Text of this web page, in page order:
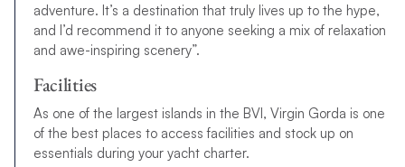
adventure. It’s a destination that truly lives up to the hype,
and I’d recommend it to anyone seeking a mix of relaxation
and awe-inspiring scenery”.
Facilities
As one of the largest islands in the BVI, Virgin Gorda is one
of the best places to access facilities and stock up on
essentials during your yacht charter.